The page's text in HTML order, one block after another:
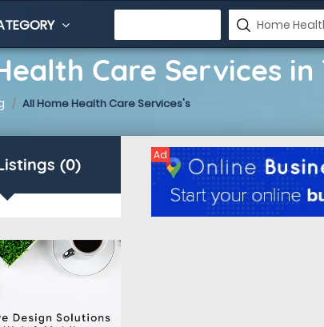
Care Services in
All Home Health Care Services's
(0) Ad